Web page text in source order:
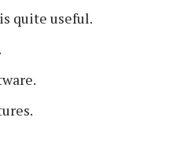
quite useful.